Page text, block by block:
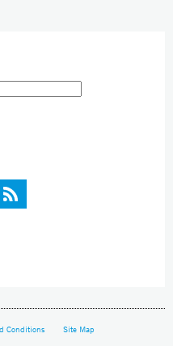
Conditions Site Map